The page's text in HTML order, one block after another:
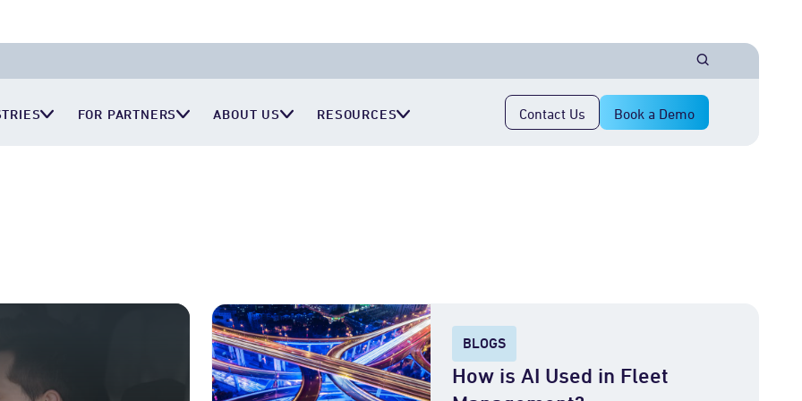
Contact Us Book a Demo
FOR PARTNERS ABOUT US RESOURCES
BLOGS
How is AI Used in Fleet